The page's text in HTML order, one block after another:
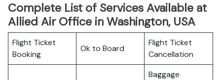
Complete List of Services Available at
Allied Air Office in Washington, USA
Flight Ticket
Booking
Ok to Board
Flight Ticket
Cancellation
Baggage